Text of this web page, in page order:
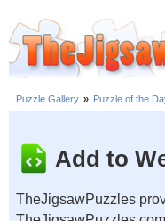
Puzzle Gallery » Puzzle of the
Add to
TheJigsawPuzzles